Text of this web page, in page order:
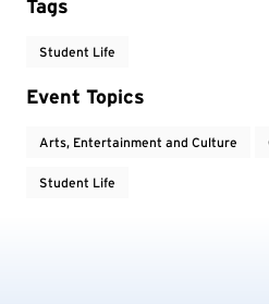
Tags
Student Life
Event Topics
Arts, Entertainment and Culture
Student Life